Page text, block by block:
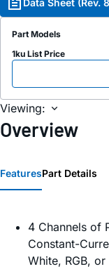
Data Sheet (Rev.
Part Models
1ku List Price
Viewing:
Overview
FeaturesPart Details
4 Channels of
Constant-
White, RGB,